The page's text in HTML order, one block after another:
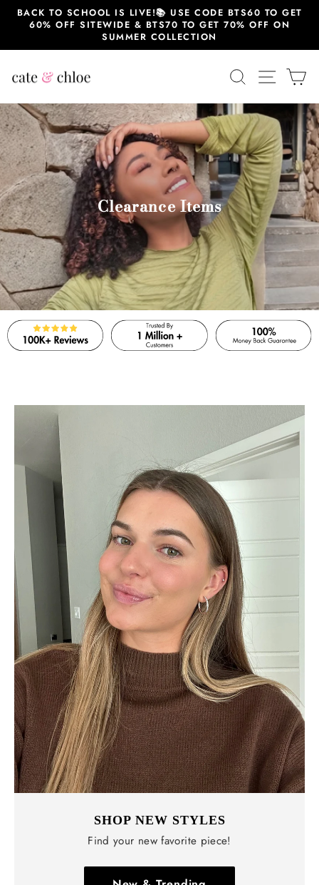
容
BACK TO SCHOOL IS LIVE!📚 USE CODE BTS60 TO GET
60% OFF SITEWIDE & BTS70 TO GET 70% OFF ON
SUMMER COLLECTION
搜索 站点导
Clearance Items
SHOP NEW STYLES
Find your new favorite piece!